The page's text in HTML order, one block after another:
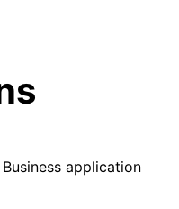
application